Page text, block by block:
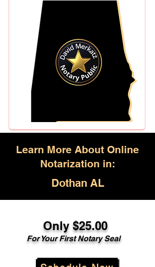
Learn More About Online
Notarization in:
Dothan AL
Only $25.00
For Your First Notary Seal